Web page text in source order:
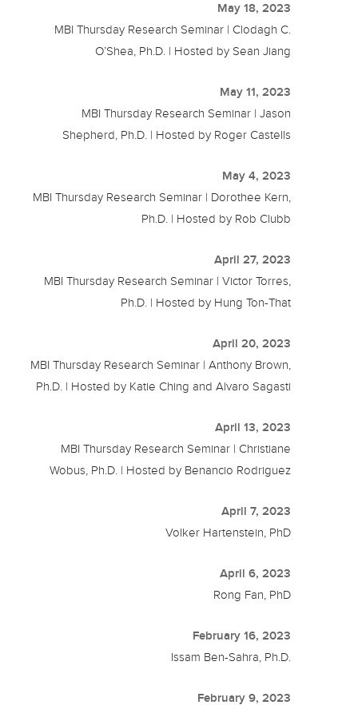
May 18, 2023
MBI Thursday Research Seminar | Clodagh C.
O’Shea, Ph.D. | Hosted by Sean Jiang
May 11, 2023
MBI Thursday Research Seminar | Jason
Shepherd, Ph.D. | Hosted by Roger Castells
May 4, 2023
MBI Thursday Research Seminar | Dorothee Kern,
Ph.D. | Hosted by Rob Clubb
April 27, 2023
MBI Thursday Research Seminar | Victor Torres,
Ph.D. | Hosted by Hung Ton-That
April 20, 2023
MBI Thursday Research Seminar | Anthony Brown,
Ph.D. | Hosted by Katie Ching and Alvaro Sagasti
April 13, 2023
MBI Thursday Research Seminar | Christiane
Wobus, Ph.D. | Hosted by Benancio Rodriguez
April 7, 2023
Volker Hartenstein, PhD
April 6, 2023
Rong Fan, PhD
February 16, 2023
Issam Ben-Sahra, Ph.D.
February 9, 2023